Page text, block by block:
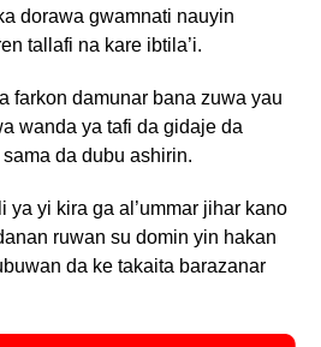
dorawa gwamnati nauyin
tallafi na kare ibtila’i.
farkon damunar bana zuwa yau
wanda ya tafi da gidaje da
da dubu ashirin.
ya yi kira ga al’ummar jihar kano
ruwan su domin yin hakan
da ke takaita barazanar